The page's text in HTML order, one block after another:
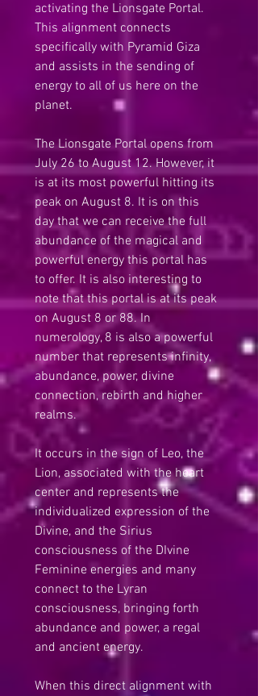
activating the Lionsgate Portal.
This alignment connects
specifically with Pyramid Giza
and assists in the sending of
energy to all of us here on the
planet.
The Lionsgate Portal opens from
July 26 to August 12. However, it
is at its most powerful hitting its
peak on August 8. It is on this
day that we can receive the full
abundance of the magical and
powerful energy this portal has
to offer. It is also interesting to
note that this portal is at its peak
on August 8 or 88. In
numerology, 8 is also a powerful
number that represents infinity,
abundance, power, divine
connection, rebirth and higher
realms.
It occurs in the sign of Leo, the
Lion, associated with the heart
center and represents the
individualized expression of the
Divine, and the Sirius
consciousness of the DIvine
Feminine energies and many
connect to the Lyran
consciousness, bringing forth
abundance and power, a regal
and ancient energy.
When this direct alignment with